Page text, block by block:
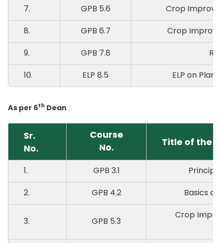
7.
GPB 5.6
Crop
8.
GPB 6.7
Crop
9.
GPB 7.8
10.
ELP 8.5 ELP on
As per 6th Dean
Sr.
No.
Course
No.
Title of the
1. GPB 3.1
2.
GPB 4.2 Basics
3. GPB 5.3
Crop